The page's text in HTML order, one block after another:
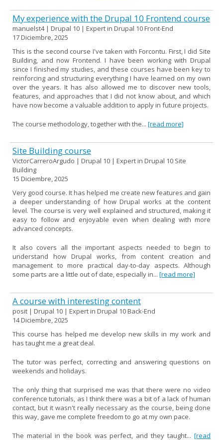
My experience with the Drupal 10 Frontend course
manuelst4 | Drupal 10 | Expert in Drupal 10 Front-End
17 Diciembre, 2025
This is the second course I've taken with Forcontu. First, I did Site
Building, and now Frontend. I have been working with Drupal
since I finished my studies, and these courses have been key to
reinforcing and structuring everything I have learned on my own
over the years. It has also allowed me to discover new tools,
features, and approaches that I did not know about, and which
have now become a valuable addition to apply in future projects.
The course methodology, together with the... [read more]
Site Building course
VictorCarreroArgudo | Drupal 10 | Expert in Drupal 10 Site
Building
15 Diciembre, 2025
Very good course. It has helped me create new features and gain
a deeper understanding of how Drupal works at the content
level. The course is very well explained and structured, making it
easy to follow and enjoyable even when dealing with more
advanced concepts.
It also covers all the important aspects needed to begin to
understand how Drupal works, from content creation and
management to more practical day-to-day aspects. Although
some parts are a little out of date, especially in... [read more]
A course with interesting content
posit | Drupal 10 | Expert in Drupal 10 Back-End
14 Diciembre, 2025
This course has helped me develop new skills in my work and
has taught me a great deal.
The tutor was perfect, correcting and answering questions on
weekends and holidays.
The only thing that surprised me was that there were no video
conference tutorials, as I think there was a bit of a lack of human
contact, but it wasn't really necessary as the course, being done
this way, gave me complete freedom to go at my own pace.
The material in the book was perfect, and they taught... [read